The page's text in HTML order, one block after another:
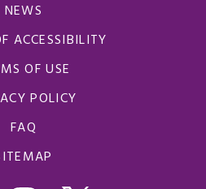
NEWS
ACCESSIBILITY
OF USE
POLICY
FAQ